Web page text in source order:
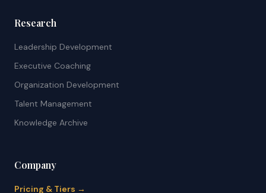
Research
Leadership Development
Executive Coaching
Organization Development
Talent Management
Knowledge Archive
Company
Pricing & Tiers →